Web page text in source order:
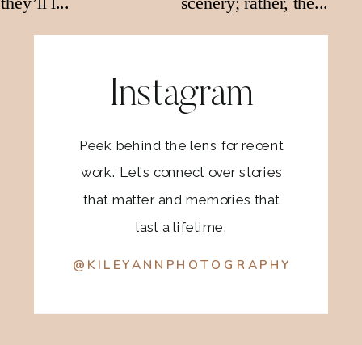
Instagram
Peek behind the lens for recent
work. Let’s connect over stories
that matter and memories that
last a lifetime.
@KILEYANNPHOTOGRAPHY